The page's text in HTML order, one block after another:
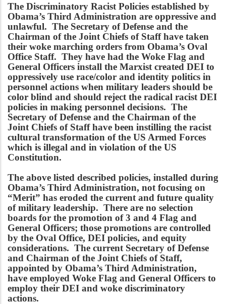
The Discriminatory Racist Policies established by
Obama’s Third Administration are oppressive and
unlawful. The Secretary of Defense and the
Chairman of the Joint Chiefs of Staff have taken
their woke marching orders from Obama’s Oval
Office Staff. They have had the Woke Flag and
General Officers install the Marxist created DEI to
oppressively use race/color and identity politics in
personnel actions when military leaders should be
color blind and should reject the radical racist DEI
policies in making personnel decisions. The
Secretary of Defense and the Chairman of the
Joint Chiefs of Staff have been instilling the racist
cultural transformation of the US Armed Forces
which is illegal and in violation of the US
Constitution.
The above listed described policies, installed during
Obama’s Third Administration, not focusing on
“Merit” has eroded the current and future quality
of military leadership. There are no selection
boards for the promotion of 3 and 4 Flag and
General Officers; those promotions are controlled
by the Oval Office, DEI policies, and equity
considerations. The current Secretary of Defense
and Chairman of the Joint Chiefs of Staff,
appointed by Obama’s Third Administration,
have employed Woke Flag and General Officers to
employ their DEI and woke discriminatory
actions.